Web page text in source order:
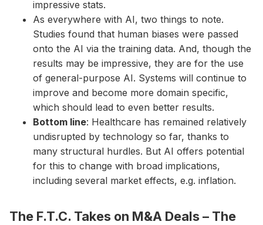
impressive stats.
As everywhere with AI, two things to note.
Studies found that human biases were passed
onto the AI via the training data. And, though the
results may be impressive, they are for the use
of general-purpose AI. Systems will continue to
improve and become more domain specific,
which should lead to even better results.
Bottom line: Healthcare has remained relatively
undisrupted by technology so far, thanks to
many structural hurdles. But AI offers potential
for this to change with broad implications,
including several market effects, e.g. inflation.
The F.T.C. Takes on M&A Deals – The